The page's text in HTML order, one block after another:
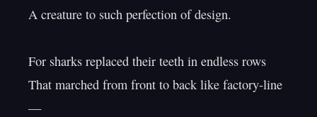
A creature to such perfection of design.
For sharks replaced their teeth in endless rows
That marched from front to back like factory-line
—